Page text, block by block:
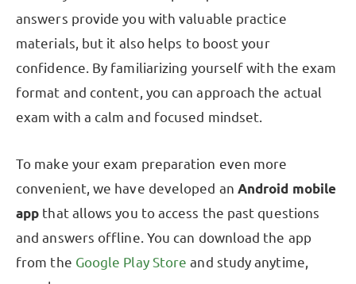
answers provide you with valuable practice
materials, but it also helps to boost your
confidence. By familiarizing yourself with the exam
format and content, you can approach the actual
exam with a calm and focused mindset.
To make your exam preparation even more
convenient, we have developed an Android mobile
app that allows you to access the past questions
and answers offline. You can download the app
from the Google Play Store and study anytime,